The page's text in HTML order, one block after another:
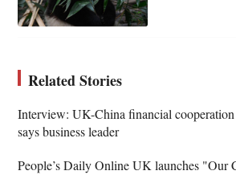
Related Stories
Interview: UK-China financial
says business leader
People’s Daily Online UK launches "Our